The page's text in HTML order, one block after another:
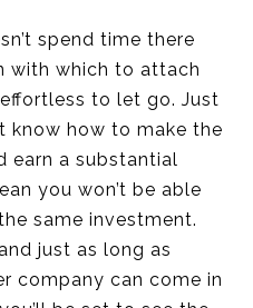
spend time there
with which to attach
to let go. Just
know how to make the
earn a substantial
you won’t be able
same investment.
just as long as
company can come in